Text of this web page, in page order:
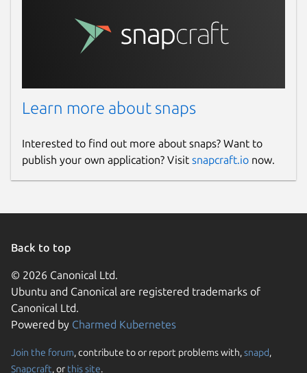
Learn more about snaps
Interested to find out more about snaps? Want to
publish your own application? Visit snapcraft.io now.
Back to top
© 2026 Canonical Ltd.
Ubuntu and Canonical are registered trademarks of
Canonical Ltd.
Powered by Charmed Kubernetes
Join the forum, contribute to or report problems with,snapd,
Snapcraft, or this site.